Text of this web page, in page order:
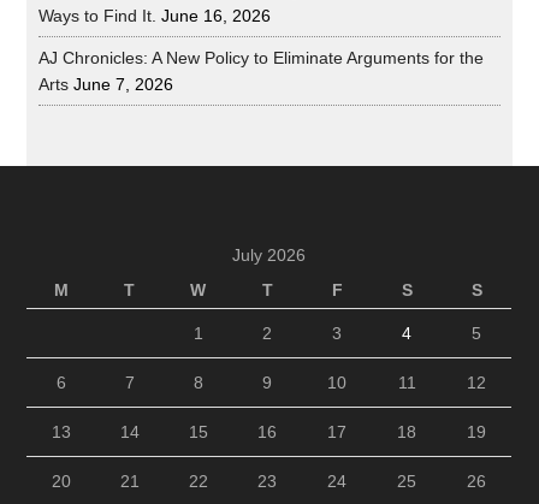
Ways to Find It. June 16, 2026
AJ Chronicles: A New Policy to Eliminate Arguments for the
Arts June 7, 2026
July 2026
M
T W T F S S
1 2 3 4 5
6 7 8 9 10 11 12
13 14 15 16 17 18 19
20 21 22 23 24 25 26